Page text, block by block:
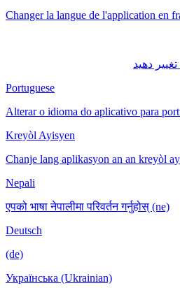
Changer la langue de l'application en
Portuguese
Alterar o idioma do aplicativo para
Kreyòl Ayisyen
Chanje lang aplikasyon an an kreyòl
Nepali
एपको भाषा नेपालीमा परिवर्तन गर्नुहोस् (ne)
Deutsch
(de)
Українська (Ukrainian)